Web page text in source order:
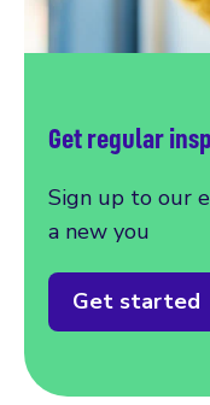
Get regular
Sign up to our
a new you
Get started